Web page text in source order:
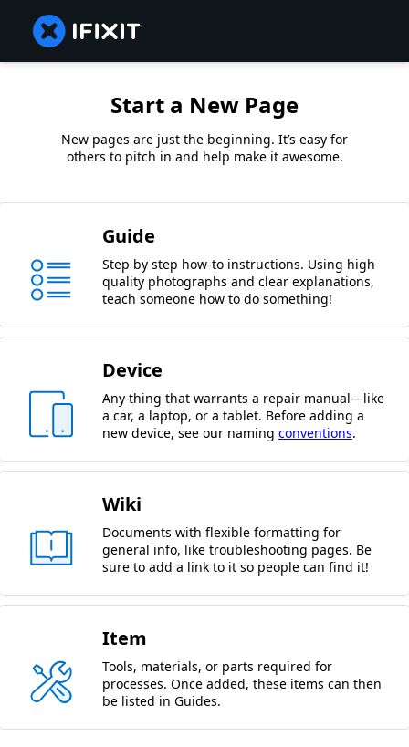
Start a New Page
New pages are just the beginning. It’s easy for
others to pitch in and help make it awesome.
Guide
Step by step how-to instructions. Using high
quality photographs and clear explanations,
teach someone how to do something!
Device
Any thing that warrants a repair manual—like
a car, a laptop, or a tablet. Before adding a
new device, see our naming conventions.
Wiki
Documents with flexible formatting for
general info, like troubleshooting pages. Be
sure to add a link to it so people can find it!
Item
Tools, materials, or parts required for
processes. Once added, these items can then
be listed in Guides.